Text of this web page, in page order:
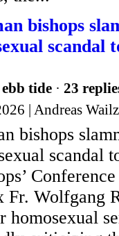
bishops
scandal
ebb tide · 23
| Andreas
bishops
scandal
Fr. Wolfgang
homosexual